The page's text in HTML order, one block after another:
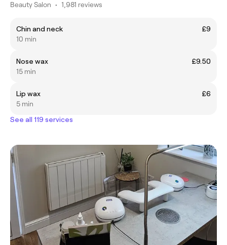
Beauty Salon • 1,981 reviews
Chin and neck
£9
10 min
Nose wax
£9.50
15 min
Lip wax
£6
5 min
See all 119 services